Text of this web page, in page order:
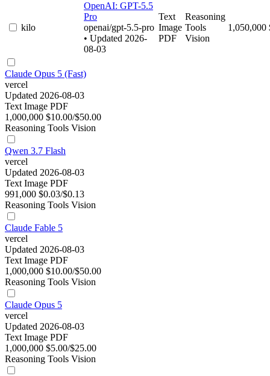
kilo
OpenAI: GPT-5.5
Pro
openai/gpt-5.5-pro
• Updated 2026-
08-03
Text
Image
PDF
Reasoning
Tools
Vision
1,050,000
Claude Opus 5 (Fast)
vercel
Updated 2026-08-03
Text Image PDF
1,000,000 $10.00/$50.00
Reasoning Tools Vision
Qwen 3.7 Flash
vercel
Updated 2026-08-03
Text Image PDF
991,000 $0.03/$0.13
Reasoning Tools Vision
Claude Fable 5
vercel
Updated 2026-08-03
Text Image PDF
1,000,000 $10.00/$50.00
Reasoning Tools Vision
Claude Opus 5
vercel
Updated 2026-08-03
Text Image PDF
1,000,000 $5.00/$25.00
Reasoning Tools Vision